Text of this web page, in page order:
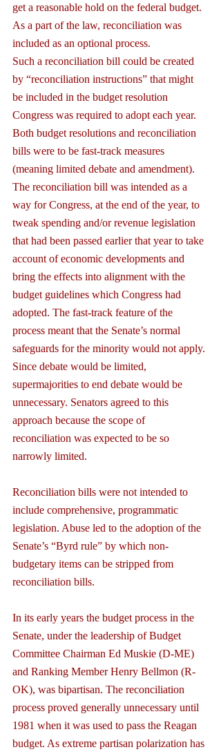
get a reasonable hold on the federal budget.
As a part of the law, reconciliation was
included as an optional process.
Such a reconciliation bill could be created
by “reconciliation instructions” that might
be included in the budget resolution
Congress was required to adopt each year.
Both budget resolutions and reconciliation
bills were to be fast-track measures
(meaning limited debate and amendment).
The reconciliation bill was intended as a
way for Congress, at the end of the year, to
tweak spending and/or revenue legislation
that had been passed earlier that year to take
account of economic developments and
bring the effects into alignment with the
budget guidelines which Congress had
adopted. The fast-track feature of the
process meant that the Senate’s normal
safeguards for the minority would not apply.
Since debate would be limited,
supermajorities to end debate would be
unnecessary. Senators agreed to this
approach because the scope of
reconciliation was expected to be so
narrowly limited.
Reconciliation bills were not intended to
include comprehensive, programmatic
legislation. Abuse led to the adoption of the
Senate’s “Byrd rule” by which non-
budgetary items can be stripped from
reconciliation bills.
In its early years the budget process in the
Senate, under the leadership of Budget
Committee Chairman Ed Muskie (D-ME)
and Ranking Member Henry Bellmon (R-
OK), was bipartisan. The reconciliation
process proved generally unnecessary until
1981 when it was used to pass the Reagan
budget. As extreme partisan polarization has